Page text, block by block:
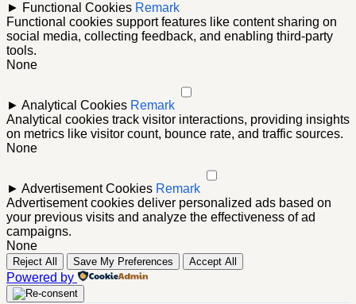
► Functional Cookies Remark
Functional cookies support features like content sharing on
social media, collecting feedback, and enabling third-party
tools.
None
► Analytical Cookies Remark
Analytical cookies track visitor interactions, providing insights
on metrics like visitor count, bounce rate, and traffic sources.
None
► Advertisement Cookies Remark
Advertisement cookies deliver personalized ads based on
your previous visits and analyze the effectiveness of ad
campaigns.
None
Reject All Save My Preferences Accept All
Powered by